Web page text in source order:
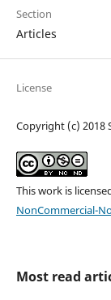
Section
Articles
License
Copyright (c) 2018
This work is
NonCommercial-
Most read